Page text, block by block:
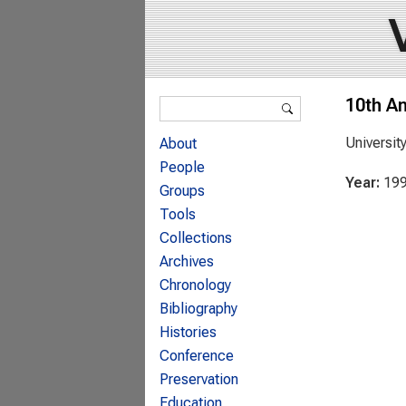
10th
Year:
Search form
About
People
Groups
Tools
Collections
Archives
Chronology
Bibliography
Histories
Conference
Preservation